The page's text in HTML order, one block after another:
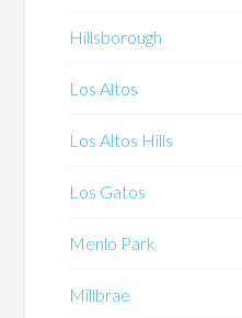
Hillsborough
Los Altos
Los Altos Hills
Los Gatos
Menlo Park
Millbrae